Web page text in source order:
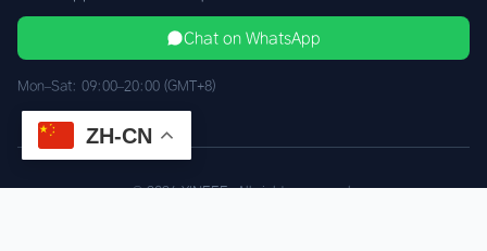
Chat on WhatsApp
Mon–Sat: 09:00–20:00 (GMT+8)
© 2026 XINEEE. All rights reserved.
ZH-CN